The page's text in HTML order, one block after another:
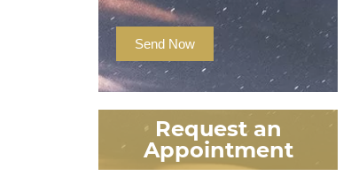
Send Now
Request an
Appointment